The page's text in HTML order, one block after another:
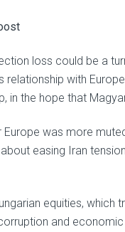
loss could be a
relationship with
in the hope that
was more
easing Iran
equities, which
and